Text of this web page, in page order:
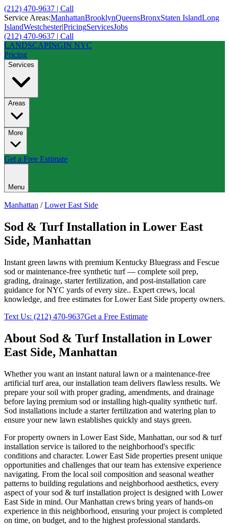
(212) 470-9637 | Call
Service Areas:ManhattanBrooklynQueensBronxStaten IslandLong
IslandWestchester|PricingServicesJobs
(212) 470-9637 | Call
LANDSCAPINGIN NYC
Pricing
Services
Areas
More
Get a Free Estimate
Menu
Manhattan /Lower East Side
Sod & Turf Installation in Lower East
Side, Manhattan
Instant green lawns with premium Kentucky Bluegrass and Fescue
sod or maintenance-free synthetic turf — complete soil prep,
grading, drainage, starter fertilization, and post-installation care
guidance for NYC yards of every size.. Expert crews, local
knowledge, and free estimates forLower East Side property owners.
Text Us: (212) 470-9637Get a Free Estimate
About Sod & Turf Installation in Lower
East Side, Manhattan
Whether you want an instant natural lawn or a maintenance-free
artificial turf area, our installation team delivers flawless results. We
prepare your soil with proper grading, amendments, and drainage
before laying premium sod or installing high-quality synthetic turf.
Sod installations include a starter fertilization and watering plan to
ensure your new lawn establishes quickly and stays green.
For property owners in Lower East Side, Manhattan, oursod & turf
installation service is tailored to the neighborhood's specific
conditions and character. Lower East Side properties present unique
opportunities and challenges that our team has extensive experience
navigating. From the local soil composition and seasonal weather
patterns to building regulations and neighborhood aesthetics, every
aspect of yoursod & turf installation project is designed with Lower
East Side in mind. OurManhattan crews bring years of hands-on
experience in this neighborhood, ensuring your project is completed
on time, on budget, and to the highest professional standards.